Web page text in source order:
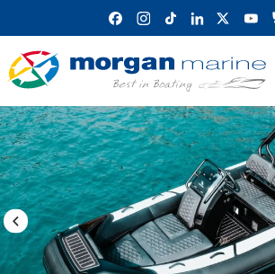
content
Previous Image / video